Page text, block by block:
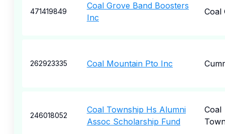
471419849
Coal Grove Band Boosters
Inc
Coal
262923335 Coal Mountain Pto Inc
246018052
Coal Township Hs Alumni
Assoc Scholarship Fund
Coal